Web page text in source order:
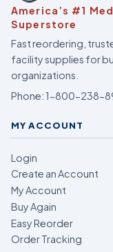
America’s #1
Superstore
Fast reordering,
facility supplies for
organizations.
Phone:1-800-238-
MY ACCOUNT
Login
Create an Account
My Account
Buy Again
Easy Reorder
Order Tracking